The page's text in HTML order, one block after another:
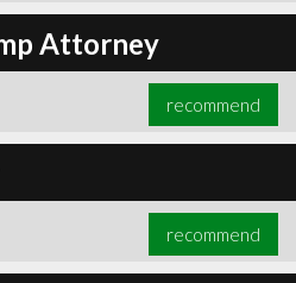
Attorney
recommend
recommend